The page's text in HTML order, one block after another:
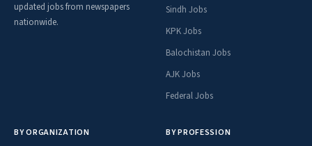
updated jobs from newspapers
nationwide.
Sindh Jobs
KPK Jobs
Balochistan Jobs
AJK Jobs
Federal Jobs
BY ORGANIZATION BY PROFESSION